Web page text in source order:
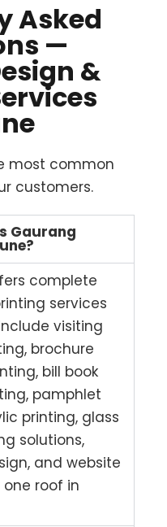
Asked
—
&
most common
customers.
Gaurang
complete
services
visiting
brochure
bill book
pamphlet
printing, glass
solutions,
and website
roof in